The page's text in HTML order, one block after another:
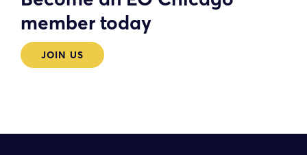
member today
JOIN US